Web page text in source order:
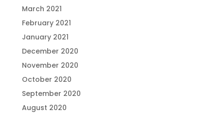
March 2021
February 2021
January 2021
December 2020
November 2020
October 2020
September 2020
August 2020